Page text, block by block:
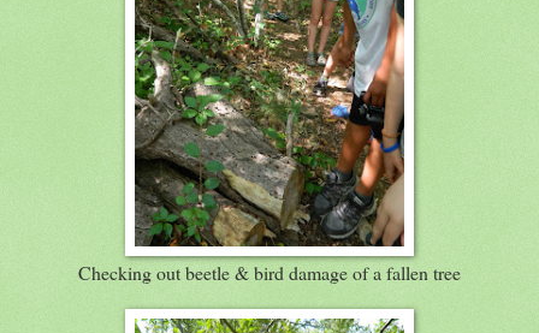
Checking out beetle & bird damage of a fallen tree